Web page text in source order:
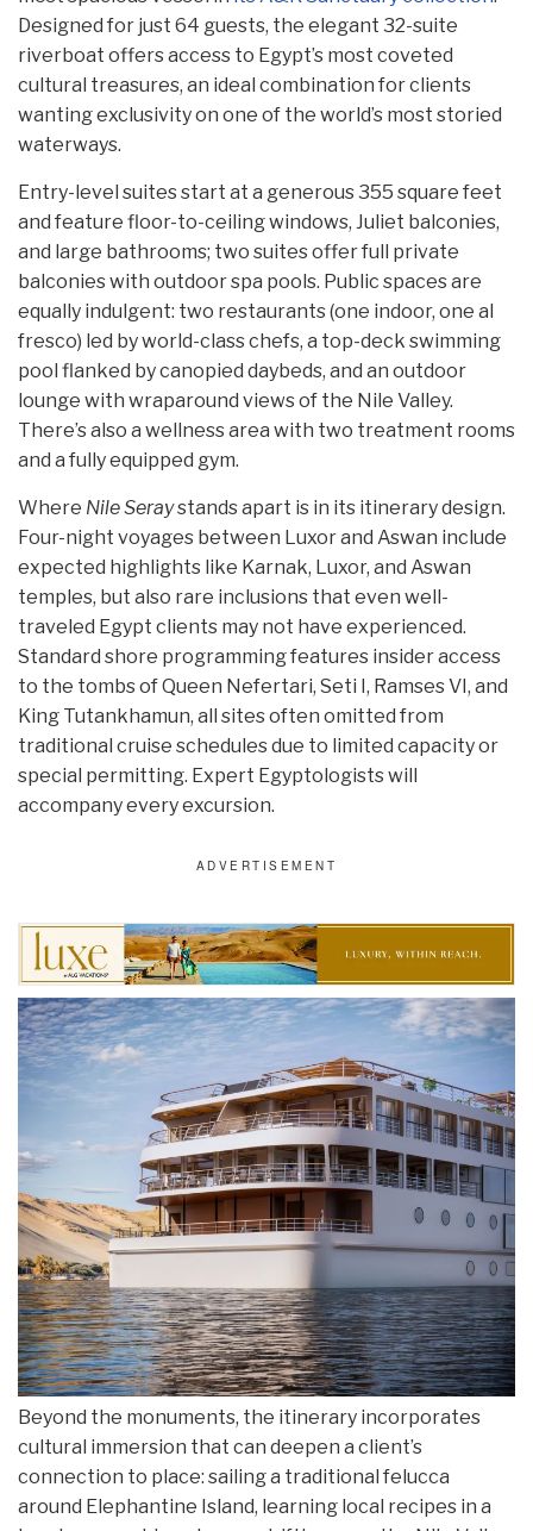
Designed for just 64 guests, the elegant 32-suite
riverboat offers access to Egypt’s most coveted
cultural treasures, an ideal combination for clients
wanting exclusivity on one of the world’s most storied
waterways.
Entry-level suites start at a generous 355 square feet
and feature floor-to-ceiling windows, Juliet balconies,
and large bathrooms; two suites offer full private
balconies with outdoor spa pools. Public spaces are
equally indulgent: two restaurants (one indoor, one al
fresco) led by world-class chefs, a top-deck swimming
pool flanked by canopied daybeds, and an outdoor
lounge with wraparound views of the Nile Valley.
There’s also a wellness area with two treatment rooms
and a fully equipped gym.
Where Nile Seraystands apart is in its itinerary design.
Four-night voyages between Luxor and Aswan include
expected highlights like Karnak, Luxor, and Aswan
temples, but also rare inclusions that even well-
traveled Egypt clients may not have experienced.
Standard shore programming features insider access
to the tombs of Queen Nefertari, Seti I, Ramses VI, and
King Tutankhamun, all sites often omitted from
traditional cruise schedules due to limited capacity or
special permitting. Expert Egyptologists will
accompany every excursion.
Beyond the monuments, the itinerary incorporates
cultural immersion that can deepen a client’s
connection to place: sailing a traditional felucca
around Elephantine Island, learning local recipes in a